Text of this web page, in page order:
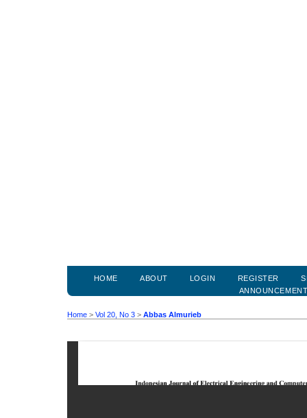
HOME ABOUT LOGIN REGISTER
Home > Vol 20, No 3 > Abbas Almurieb